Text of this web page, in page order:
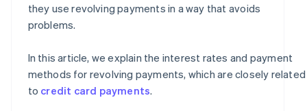
they use revolving payments in a way that avoids
problems.
In this article, we explain the interest rates and payment
methods for revolving payments, which are closely related
to credit card payments.